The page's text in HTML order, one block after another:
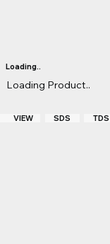
Loading..
Loading Product..
VIEW SDS TDS